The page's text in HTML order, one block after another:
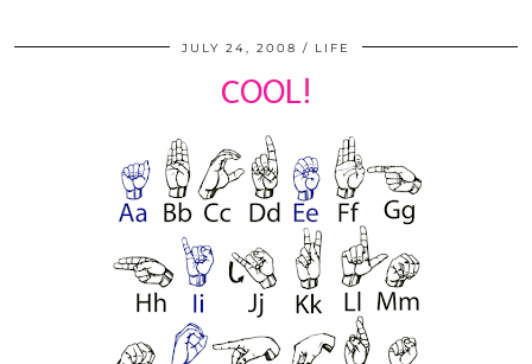
JULY 24, 2008 LIFE
COOL!